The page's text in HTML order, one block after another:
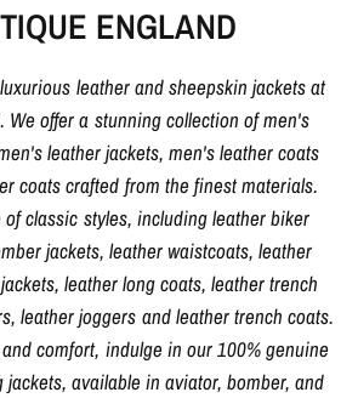
ENGLAND
leather and sheepskin jackets at
We offer a stunning collection of men's
leather jackets, men's leather coats
coats crafted from the finest materials.
classic styles, including leather biker
jackets, leather waistcoats, leather
leather long coats, leather trench
leather joggers and leather trench coats.
comfort, indulge in our 100% genuine
available in aviator, bomber, and